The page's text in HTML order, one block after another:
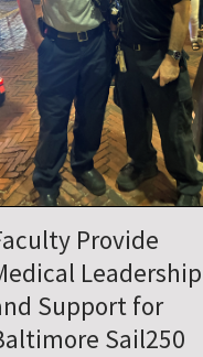
Announces
Chair of the
of
Medicine